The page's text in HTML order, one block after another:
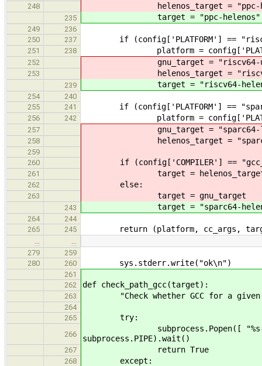
248 helenos_target = "ppc-
235 target = "ppc-helenos"
249
236
250
237 if (config['PLATFORM'] ==
251 238 platform =
252 gnu_target = "riscv64-
253 helenos_target = "riscv64-
239 target = "riscv64-
254
240
255
241 if (config['PLATFORM'] ==
256 242 platform =
257 gnu_target = "sparc64-
258 helenos_target =
259
260
if (config['COMPILER'] ==
261 target =
262 else:
263 target = gnu_target
243 target = "sparc64-
264
244
265
245 return (platform, cc_args,
279
259
280
260 sys.stderr.write("ok\n")
261
262
def check_path_gcc(target):
263 "Check whether GCC for a given
264
265
try:
266
subprocess.Popen([ "%s-gcc"
subprocess.PIPE).wait()
267 return True
268 except: